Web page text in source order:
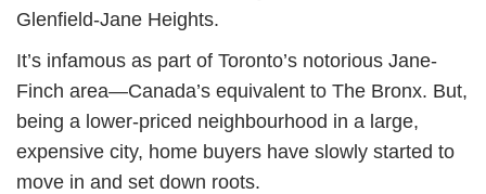
Glenfield-Jane Heights.
It’s infamous as part of Toronto’s notorious Jane-
Finch area—Canada’s equivalent to The Bronx. But,
being a lower-priced neighbourhood in a large,
expensive city, home buyers have slowly started to
move in and set down roots.